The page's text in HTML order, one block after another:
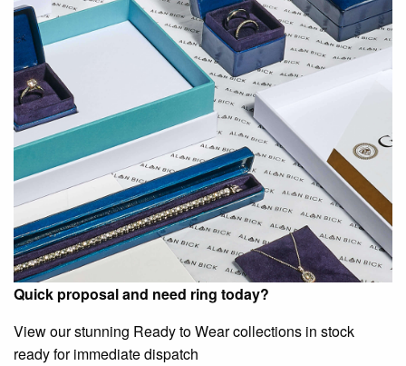
Quick proposal and need ring today?
View our stunning Ready to Wear collections in stock
ready for immediate dispatch